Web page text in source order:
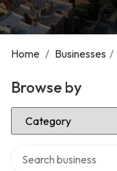
Home / Businesses /
Browse by
Select Category